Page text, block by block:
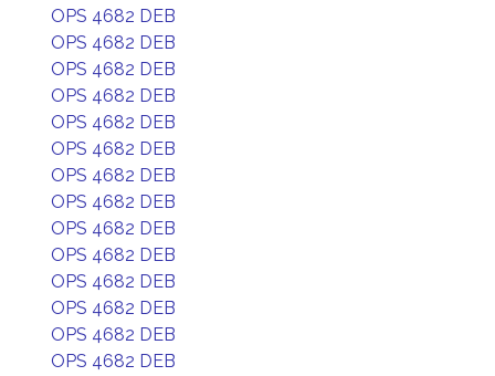
OPS 4682 DEB
OPS 4682 DEB
OPS 4682 DEB
OPS 4682 DEB
OPS 4682 DEB
OPS 4682 DEB
OPS 4682 DEB
OPS 4682 DEB
OPS 4682 DEB
OPS 4682 DEB
OPS 4682 DEB
OPS 4682 DEB
OPS 4682 DEB
OPS 4682 DEB